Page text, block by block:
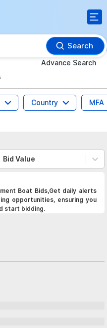
Search
Advance Search
Country
MFA
Boat Bids,Get daily alerts
opportunities, ensuring you
start bidding.
Bid Value